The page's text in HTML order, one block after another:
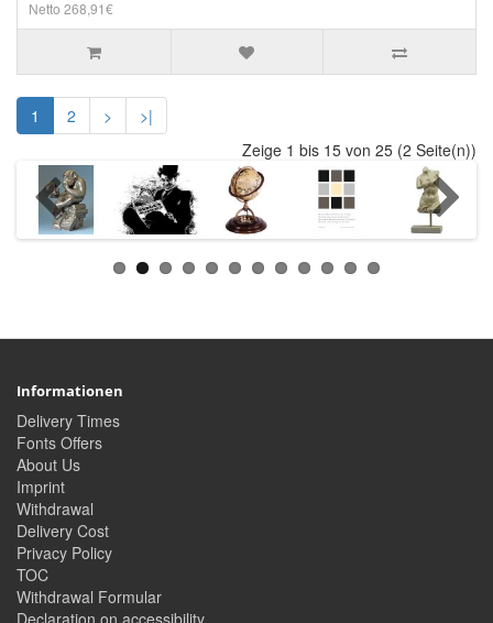
Netto 268,91€
1 2 >
>|
Zeige 1 bis 15 von 25 (2 Seite(n))
Informationen
Delivery Times
Fonts Offers
About Us
Imprint
Withdrawal
Delivery Cost
Privacy Policy
TOC
Withdrawal Formular
Declaration on accessibility